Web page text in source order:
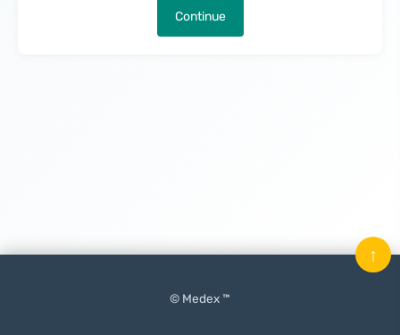
Continue
© Medex ™
↑